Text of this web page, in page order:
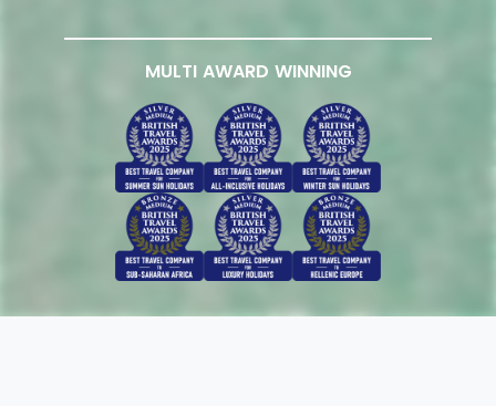
MULTI AWARD WINNING